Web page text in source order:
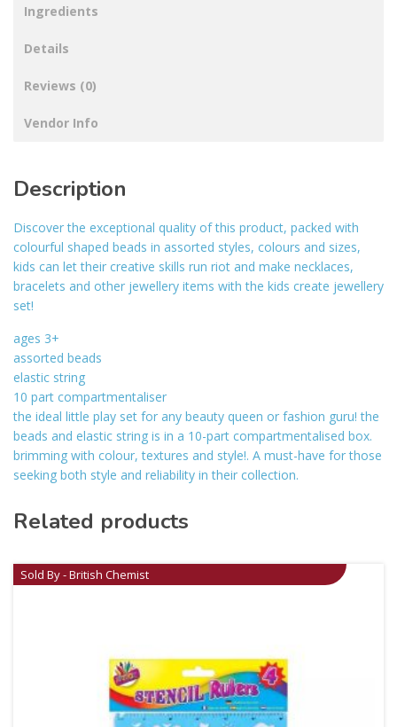
Ingredients
Details
Reviews (0)
Vendor Info
Description
Discover the exceptional quality of this product, packed with
colourful shaped beads in assorted styles, colours and sizes,
kids can let their creative skills run riot and make necklaces,
bracelets and other jewellery items with the kids create jewellery
set!
ages 3+
assorted beads
elastic string
10 part compartmentaliser
the ideal little play set for any beauty queen or fashion guru! the
beads and elastic string is in a 10-part compartmentalised box.
brimming with colour, textures and style!. A must-have for those
seeking both style and reliability in their collection.
Related products
Sold By - British Chemist